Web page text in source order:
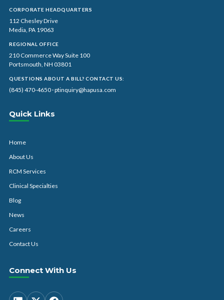
CORPORATE HEADQUARTERS
112 Chesley Drive
Media, PA 19063
REGIONAL OFFICE
210 Commerce Way Suite 100
Portsmouth, NH 03801
QUESTIONS ABOUT A BILL? CONTACT US:
(845) 470-4650·ptinquiry@hapusa.com
Quick Links
Home
About Us
RCM Services
Clinical Specialties
Blog
News
Careers
Contact Us
Connect With Us